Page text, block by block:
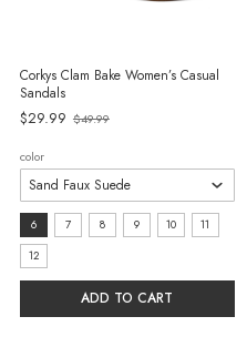
Corkys Clam Bake Women’s Casual
Sandals
$29.99Old
$49.99
color
size:
6
selected
6 7 8 9 10
11
12
ADD TO CART